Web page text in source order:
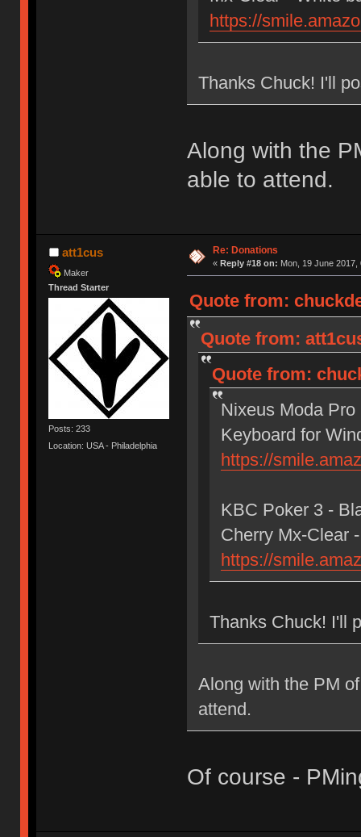
https://
Thanks Chuck! I'll
Along with the
able to attend.
att1cus
Maker
Thread Starter
Posts: 233
Location: USA - Philadelphia
Re: Donations
« Reply #18 on: Mon, 19 June 2017,
Quote from:
Quote from:
Quote from:
Nixeus Moda
Keyboard for
https://
KBC Poker 3 -
Cherry Mx-Clear
https://
Thanks Chuck! I'll
Along with the PM
attend.
Of course -